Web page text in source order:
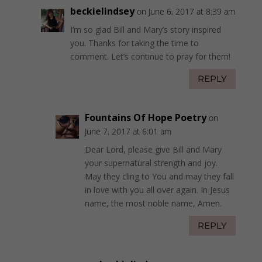
beckielindsey on June 6, 2017 at 8:39 am
I’m so glad Bill and Mary’s story inspired
you. Thanks for taking the time to
comment. Let’s continue to pray for them!
REPLY
Fountains Of Hope Poetry on
June 7, 2017 at 6:01 am
Dear Lord, please give Bill and Mary
your supernatural strength and joy.
May they cling to You and may they fall
in love with you all over again. In Jesus
name, the most noble name, Amen.
REPLY